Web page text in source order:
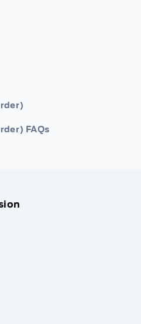
FAQs